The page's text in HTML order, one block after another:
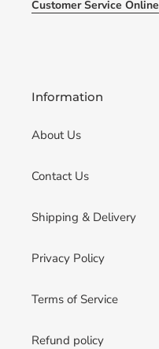
Customer Service Online
Information
About Us
Contact Us
Shipping & Delivery
Privacy Policy
Terms of Service
Refund policy